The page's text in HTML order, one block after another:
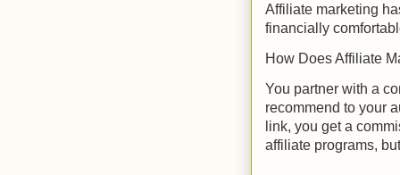
Affiliate marketing
financially
How Does Affiliate
You partner with a
recommend to your
link, you get a
affiliate programs,